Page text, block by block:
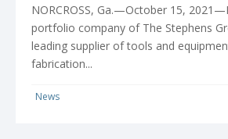
NORCROSS, Ga.—October 15,
portfolio company of The Stephens
leading supplier of tools and
fabrication...
News